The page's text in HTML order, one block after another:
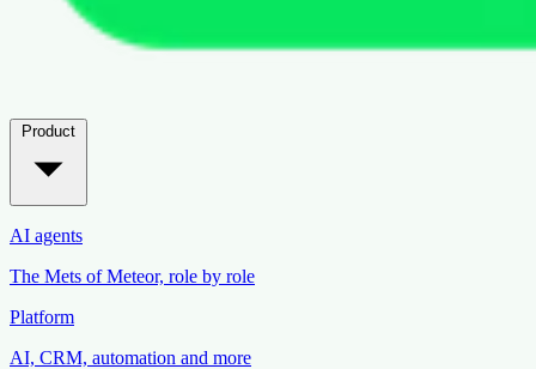
AI agents
The Mets of Meteor, role by role
Platform
AI, CRM, automation and more